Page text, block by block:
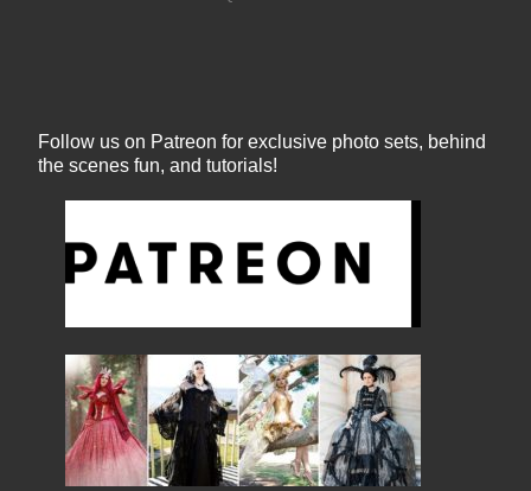
Follow us on Patreon for exclusive photo sets, behind
the scenes fun, and tutorials!